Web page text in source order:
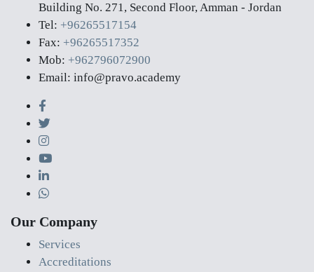
Building No. 271, Second Floor, Amman - Jordan
Tel: +96265517154
Fax: +96265517352
Mob: +962796072900
Email: info@pravo.academy
Our Company
Services
Accreditations